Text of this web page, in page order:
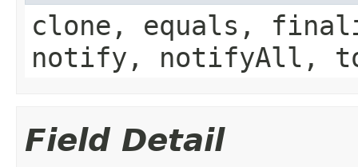
clone, equals,
notify, notifyAll,
Field Detail